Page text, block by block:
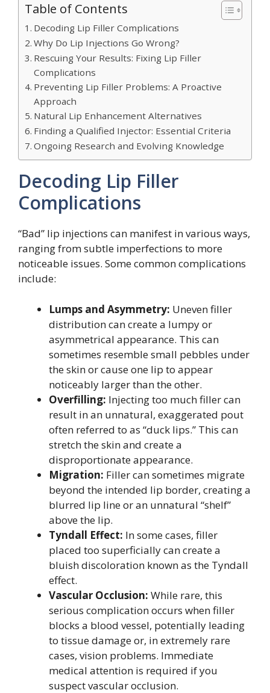
Table of Contents
Decoding Lip Filler Complications
Why Do Lip Injections Go Wrong?
Rescuing Your Results: Fixing Lip Filler
Complications
Preventing Lip Filler Problems: A Proactive
Approach
Natural Lip Enhancement Alternatives
Finding a Qualified Injector: Essential Criteria
Ongoing Research and Evolving Knowledge
Decoding Lip Filler
Complications
“Bad” lip injections can manifest in various ways,
ranging from subtle imperfections to more
noticeable issues. Some common complications
include:
Lumps and Asymmetry: Uneven filler
distribution can create a lumpy or
asymmetrical appearance. This can
sometimes resemble small pebbles under
the skin or cause one lip to appear
noticeably larger than the other.
Overfilling: Injecting too much filler can
result in an unnatural, exaggerated pout
often referred to as “duck lips.” This can
stretch the skin and create a
disproportionate appearance.
Migration: Filler can sometimes migrate
beyond the intended lip border, creating a
blurred lip line or an unnatural “shelf”
above the lip.
Tyndall Effect: In some cases, filler
placed too superficially can create a
bluish discoloration known as the Tyndall
effect.
Vascular Occlusion: While rare, this
serious complication occurs when filler
blocks a blood vessel, potentially leading
to tissue damage or, in extremely rare
cases, vision problems. Immediate
medical attention is required if you
suspect vascular occlusion.